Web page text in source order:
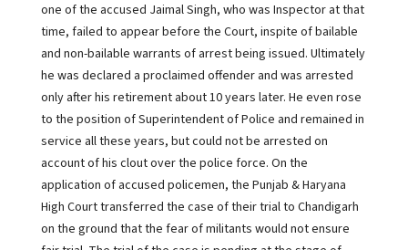
one of the accused Jaimal Singh, who was Inspector at that
time, failed to appear before the Court, inspite of bailable
and non-bailable warrants of arrest being issued. Ultimately
he was declared a proclaimed offender and was arrested
only after his retirement about 10 years later. He even rose
to the position of Superintendent of Police and remained in
service all these years, but could not be arrested on
account of his clout over the police force. On the
application of accused policemen, the Punjab & Haryana
High Court transferred the case of their trial to Chandigarh
on the ground that the fear of militants would not ensure